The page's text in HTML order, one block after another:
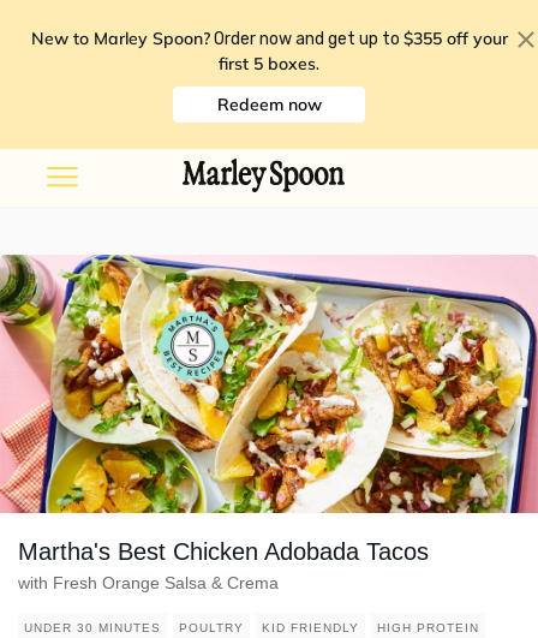
New to Marley Spoon? Order now and get up to $355 off your
first 5 boxes.
Redeem now
Martha's Best Chicken Adobada Tacos
with Fresh Orange Salsa & Crema
UNDER 30 MINUTES POULTRY KID FRIENDLY HIGH PROTEIN